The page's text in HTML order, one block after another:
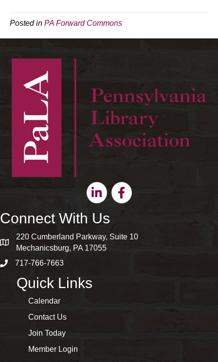
Posted in PA Forward Commons
LinkedinFacebook
Connect With Us
map and address
220 Cumberland Parkway, Suite 10
Mechanicsburg, PA 17055
phone number
717-766-7663
Quick Links
Calendar
Contact Us
Join Today
Member Login